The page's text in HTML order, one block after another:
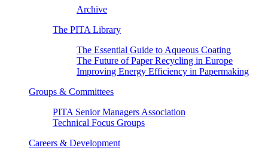
Archive
The PITA Library
The Essential Guide to Aqueous Coating
The Future of Paper Recycling in Europe
Improving Energy Efficiency in Papermaking
Groups & Committees
PITA Senior Managers Association
Technical Focus Groups
Careers & Development